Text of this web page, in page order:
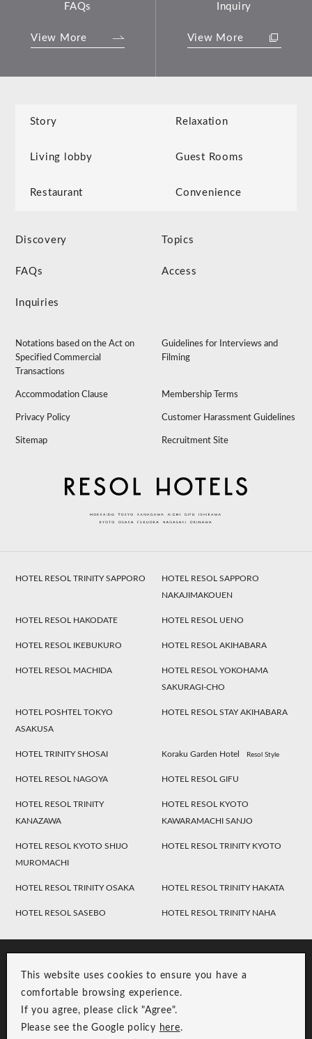
This website uses cookies to ensure you have a
comfortable browsing experience.
If you agree, please click "Agree".
Please see the Google policy here.
FAQs
View More
Inquiry
View More
Story Relaxation
Living lobby Guest Rooms
Restaurant Convenience
Discovery Topics
FAQs Access
Inquiries
Notations based on the Act on
Specified Commercial
Transactions
Guidelines for Interviews and
Filming
Accommodation Clause Membership Terms
Privacy Policy Customer Harassment Guidelines
Sitemap Recruitment Site
HOTEL RESOL TRINITY SAPPORO
HOTEL RESOL SAPPORO
NAKAJIMAKOUEN
HOTEL RESOL HAKODATE HOTEL RESOL UENO
HOTEL RESOL IKEBUKURO HOTEL RESOL AKIHABARA
HOTEL RESOL MACHIDA
HOTEL RESOL YOKOHAMA
SAKURAGI-CHO
HOTEL POSHTEL TOKYO
ASAKUSA
HOTEL RESOL STAY AKIHABARA
HOTEL TRINITY SHOSAI Koraku Garden Hotel Resol Style
HOTEL RESOL NAGOYA HOTEL RESOL GIFU
HOTEL RESOL TRINITY
KANAZAWA
HOTEL RESOL KYOTO
KAWARAMACHI SANJO
HOTEL RESOL KYOTO SHIJO
MUROMACHI
HOTEL RESOL TRINITY KYOTO
HOTEL RESOL TRINITY OSAKA HOTEL RESOL TRINITY HAKATA
HOTEL RESOL SASEBO HOTEL RESOL TRINITY NAHA
Group Privacy Policy